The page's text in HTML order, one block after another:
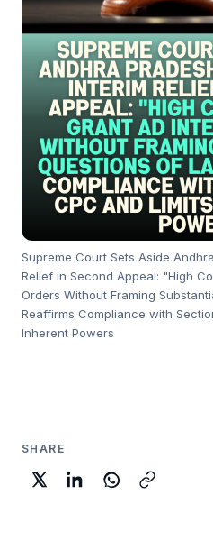
Supreme Court Sets Aside
Relief in Second Appeal: "High
Orders Without Framing
Reaffirms Compliance with
Inherent Powers
SHARE